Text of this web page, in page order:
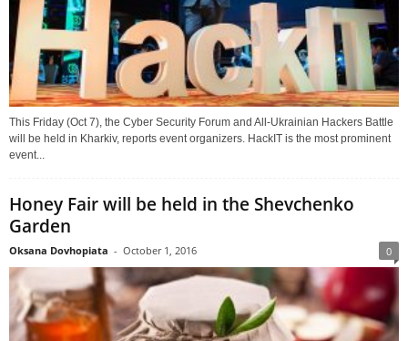
This Friday (Oct 7), the Cyber Security Forum and All-Ukrainian Hackers Battle
will be held in Kharkiv, reports event organizers. HackIT is the most prominent
event...
Honey Fair will be held in the Shevchenko
Garden
Oksana Dovhopiata - October 1, 2016 0